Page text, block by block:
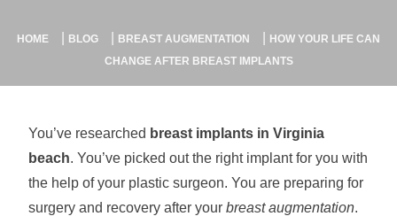
HOME BLOG BREAST AUGMENTATION
HOW YOUR LIFE CAN
CHANGE AFTER BREAST IMPLANTS
You’ve researched breast implants in Virginia
beach. You’ve picked out the right implant for you with
the help of your plastic surgeon. You are preparing for
surgery and recovery after your breast augmentation.